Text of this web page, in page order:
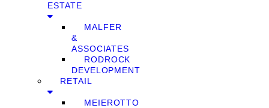
ESTATE
MALFER
&
ASSOCIATES
RODROCK
DEVELOPMENT
RETAIL
MEIEROTTO